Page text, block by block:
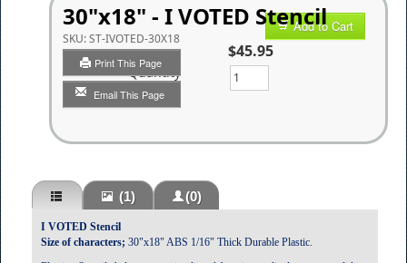
30"x18" - I VOTED Stencil
SKU:ST-IVOTED-30X18
Print This Page
Email This Page
Add to Cart
$45.95
Quantity
(1) (0)
I VOTED Stencil
Size of characters; 30"x18" ABS 1/16" Thick Durable Plastic.